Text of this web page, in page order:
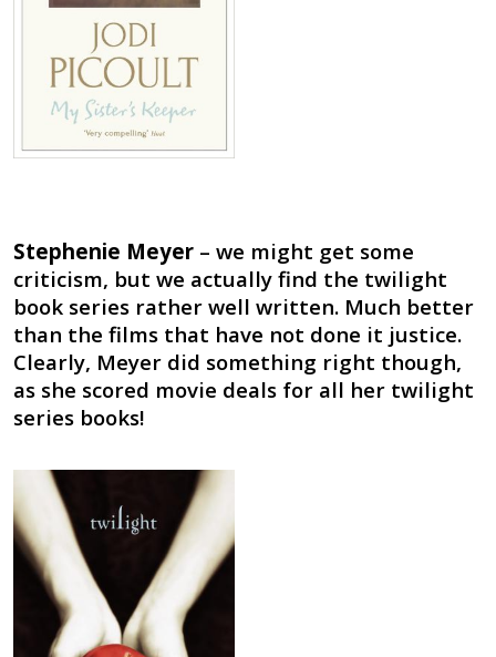
Stephenie Meyer– we might get some
criticism, but we actually find the twilight
book series rather well written. Much better
than the films that have not done it justice.
Clearly, Meyer did something right though,
as she scored movie deals for all her twilight
series books!